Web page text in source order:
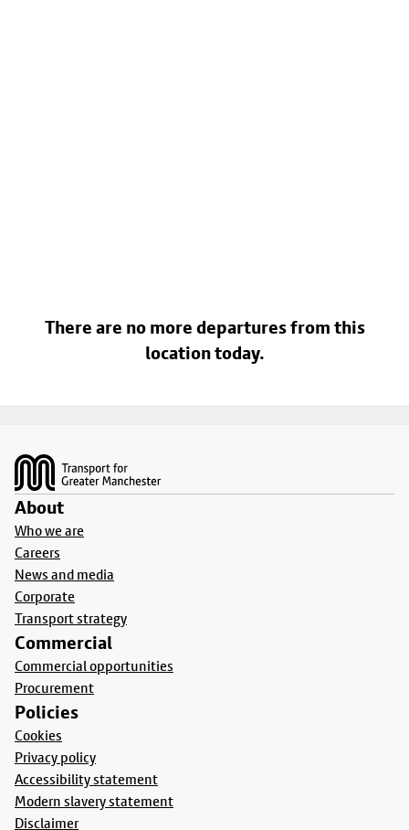
There are no more departures from this
location today.
About
Who we are
Careers
News and media
Corporate
Transport strategy
Commercial
Commercial opportunities
Procurement
Policies
Cookies
Privacy policy
Accessibility statement
Modern slavery statement
Disclaimer